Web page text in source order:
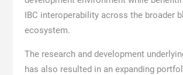
IBC interoperability across the broader
ecosystem.
The research and development
has also resulted in an expanding